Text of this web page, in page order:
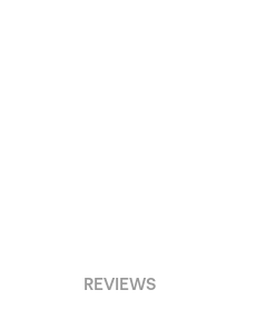
REVIEWS